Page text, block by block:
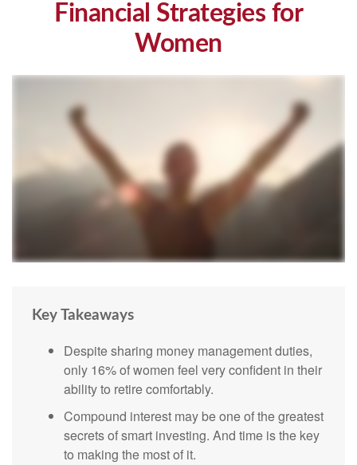
Financial Strategies for
Women
Key Takeaways
Despite sharing money management duties,
only 16% of women feel very confident in their
ability to retire comfortably.
Compound interest may be one of the greatest
secrets of smart investing. And time is the key
to making the most of it.